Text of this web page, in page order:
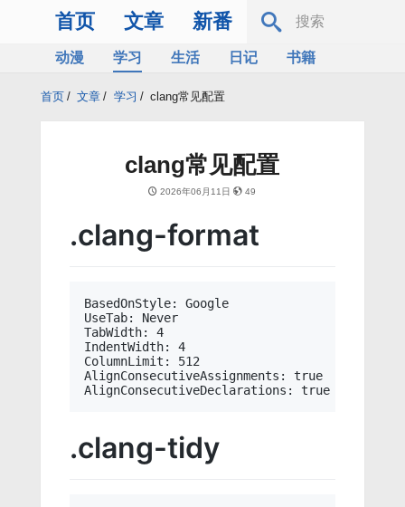
首页 文章 新番
动漫 学习 生活 日记
书籍
首页 / 文章 / 学习 / clang常见配置
clang常见配置
2026年06月11日 49
.clang-format
BasedOnStyle: Google
UseTab: Never
TabWidth: 4
IndentWidth: 4
ColumnLimit: 512
AlignConsecutiveAssignments: true
AlignConsecutiveDeclarations: true
.clang-tidy